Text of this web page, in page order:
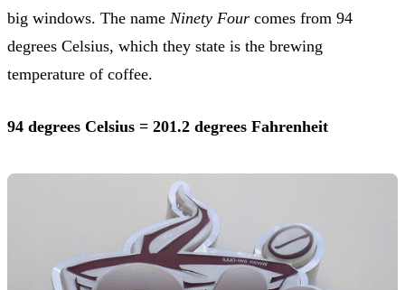
big windows. The name Ninety Four comes from 94
degrees Celsius, which they state is the brewing
temperature of coffee.
94 degrees Celsius = 201.2 degrees Fahrenheit